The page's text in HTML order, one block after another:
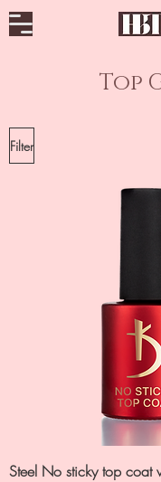
Top
Filter
Steel No sticky top coat